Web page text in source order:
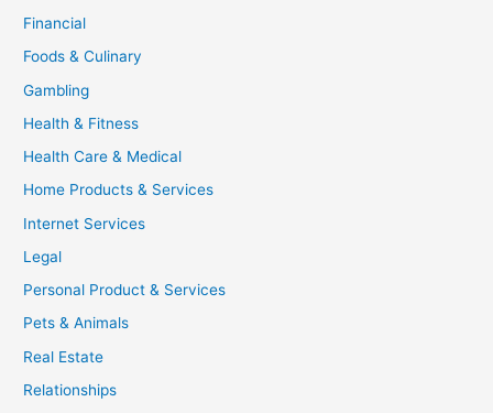
Financial
Foods & Culinary
Gambling
Health & Fitness
Health Care & Medical
Home Products & Services
Internet Services
Legal
Personal Product & Services
Pets & Animals
Real Estate
Relationships